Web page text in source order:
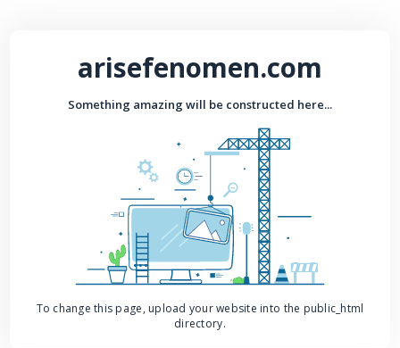
arisefenomen.com
Something amazing will be constructed here...
To change this page, upload your website into the public_html
directory.